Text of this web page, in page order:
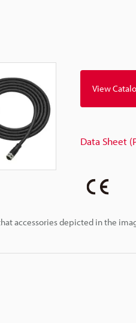
accessories depicted in the
View
Data Sheet